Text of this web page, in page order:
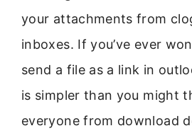
your attachments from
inboxes. If you’ve ever
send a file as a link in
is simpler than you might
everyone from download